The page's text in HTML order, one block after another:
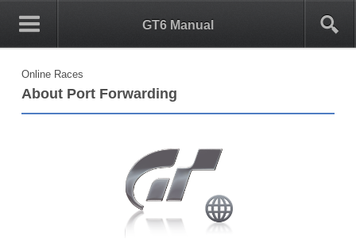
0 GT6 Manual 1
Online Races
About Port Forwarding